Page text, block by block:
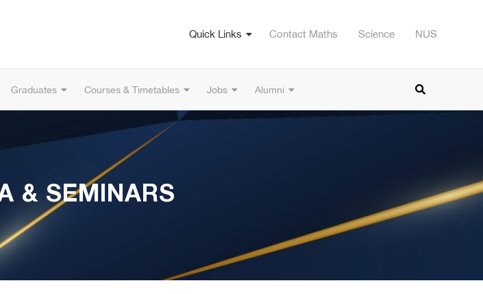
Quick Links Contact Maths Science NUS
Graduates Courses & Timetables Jobs Alumni
& SEMINARS